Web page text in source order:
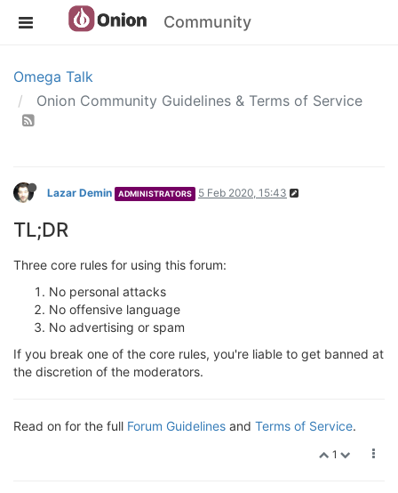
Community
Omega Talk
Onion Community Guidelines & Terms of Service
Lazar Demin ADMINISTRATORS 5 Feb 2020, 15:43
TL;DR
Three core rules for using this forum:
No personal attacks
No offensive language
No advertising or spam
If you break one of the core rules, you're liable to get banned at
the discretion of the moderators.
Read on for the full Forum Guidelines and Terms of Service.
1